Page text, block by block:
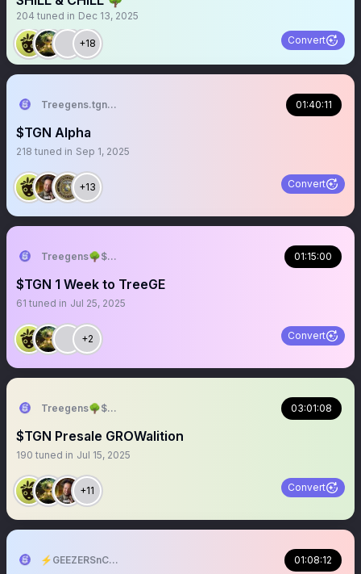
204 tuned in Dec 13, 2025
+18 Convert
Treegens.tgn🌳$TGN 01:40:11
$TGN Alpha
218 tuned in Sep 1, 2025
+13 Convert
Treegens🌳$TGN TreeGE July 01:15:00
$TGN 1 Week to TreeGE
61 tuned in Jul 25, 2025
+2 Convert
Treegens🌳$TGN TreeGE July 03:01:08
$TGN Presale GROWalition
190 tuned in Jul 15, 2025
+11 Convert
⚡️GEEZERSnCRYPTO (🐝🐐) 01:08:12